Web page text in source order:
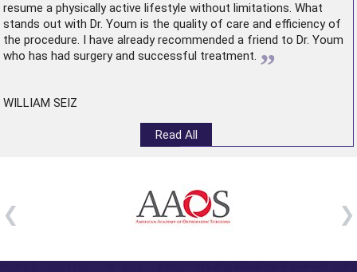
resume a physically active lifestyle without limitations. What
stands out with Dr. Youm is the quality of care and efficiency of
the procedure. I have already recommended a friend to Dr. Youm
who has had surgery and successful treatment. ”
WILLIAM SEIZ
Read All